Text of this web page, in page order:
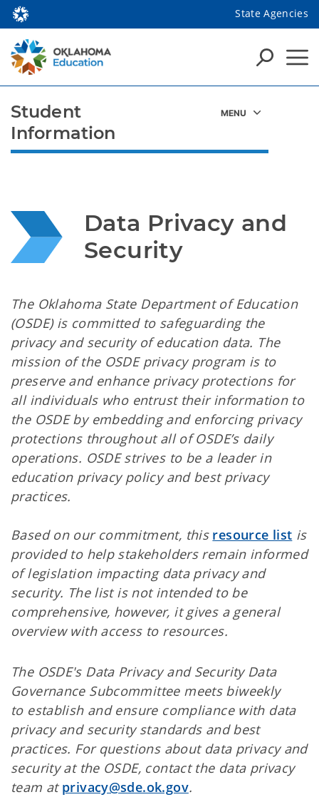
State Agencies
Data Privacy and
Security
The Oklahoma State Department of Education
(OSDE) is committed to safeguarding the
privacy and security of education data. The
mission of the OSDE privacy program is to
preserve and enhance privacy protections for
all individuals who entrust their information to
the OSDE by embedding and enforcing privacy
protections throughout all of OSDE’s daily
operations. OSDE strives to be a leader in
education privacy policy and best privacy
practices.
Based on our commitment, this resource list is
provided to help stakeholders remain informed
of legislation impacting data privacy and
security. The list is not intended to be
comprehensive, however, it gives a general
overview with access to resources.
The OSDE's Data Privacy and Security Data
Governance Subcommittee meets biweekly
to establish and ensure compliance with data
privacy and security standards and best
practices. For questions about data privacy and
security at the OSDE, contact the data privacy
team atprivacy@sde.ok.gov.
Student
Information